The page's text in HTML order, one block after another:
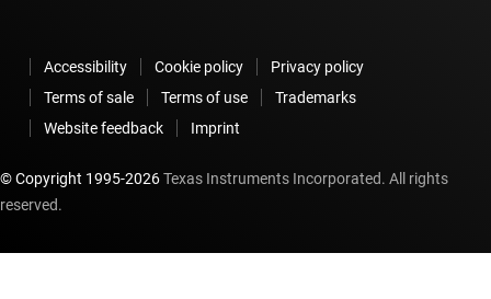
Accessibility Cookie policy
Privacy policy
Terms of sale
Terms of use
Trademarks
Website feedback
Imprint
© Copyright 1995-2026Texas Instruments Incorporated. All rights
reserved.